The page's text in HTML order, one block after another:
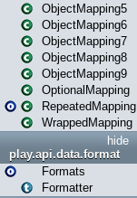
ObjectMapping5
ObjectMapping6
ObjectMapping7
ObjectMapping8
ObjectMapping9
OptionalMapping
RepeatedMapping
WrappedMapping
hide
play.api.data.format
Formats
Formatter